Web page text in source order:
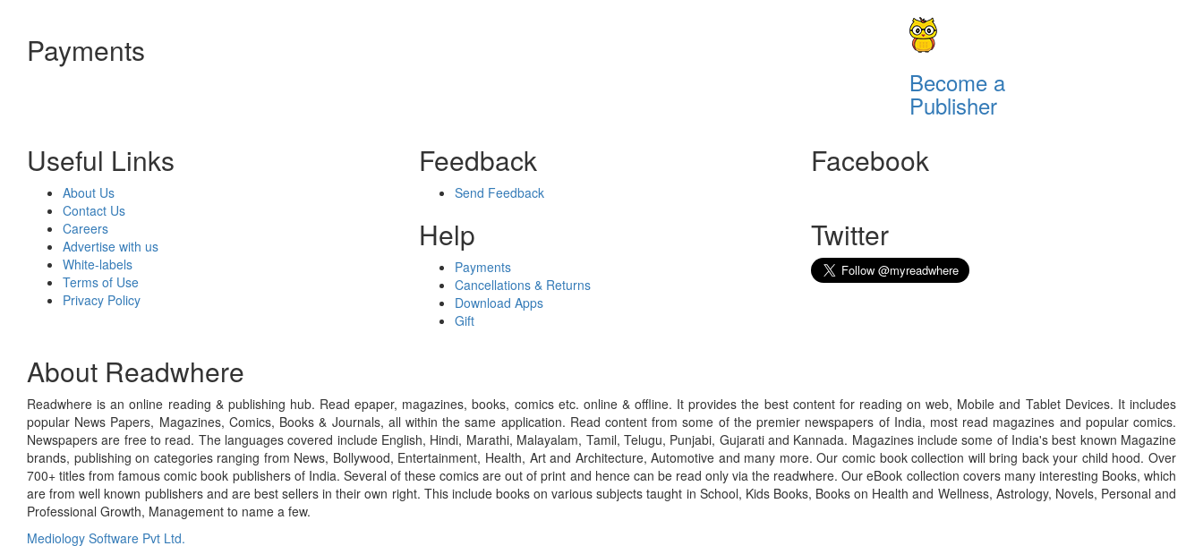
Payments
Become a
Publisher
Useful Links
About Us
Contact Us
Careers
Advertise with us
White-labels
Terms of Use
Privacy Policy
Feedback
Send Feedback
Help
Payments
Cancellations & Returns
Download Apps
Gift
Facebook
Twitter
About Readwhere
Readwhere is an online reading & publishing hub. Read epaper, magazines, books, comics etc. online & offline. It provides the best content for reading on web, Mobile and Tablet Devices. It includes
popular News Papers, Magazines, Comics, Books & Journals, all within the same application. Read content from some of the premier newspapers of India, most read magazines and popular comics.
Newspapers are free to read. The languages covered include English, Hindi, Marathi, Malayalam, Tamil, Telugu, Punjabi, Gujarati and Kannada. Magazines include some of India's best known Magazine
brands, publishing on categories ranging from News, Bollywood, Entertainment, Health, Art and Architecture, Automotive and many more. Our comic book collection will bring back your child hood. Over
700+ titles from famous comic book publishers of India. Several of these comics are out of print and hence can be read only via the readwhere. Our eBook collection covers many interesting Books, which
are from well known publishers and are best sellers in their own right. This include books on various subjects taught in School, Kids Books, Books on Health and Wellness, Astrology, Novels, Personal and
Professional Growth, Management to name a few.
Mediology Software Pvt Ltd.